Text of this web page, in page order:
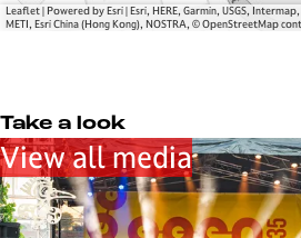
Leaflet|Powered by Esri | Esri, HERE, Garmin, USGS,
METI, Esri China (Hong Kong), NOSTRA, © OpenStreetMap
Take a look
View all media